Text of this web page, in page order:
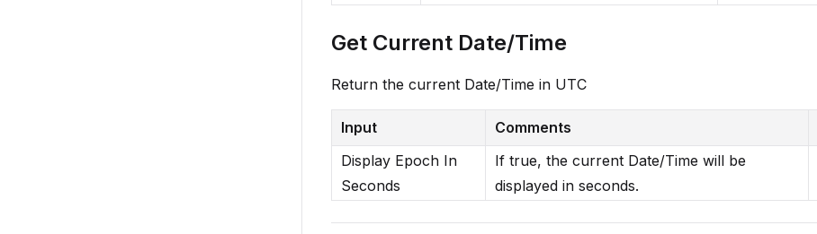
Get Current Date/Time
Return the current Date/Time in UTC
Input Comments
Display Epoch In
Seconds
If true, the current Date/Time will be
displayed in seconds.